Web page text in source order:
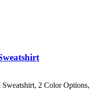
2 Color Options,